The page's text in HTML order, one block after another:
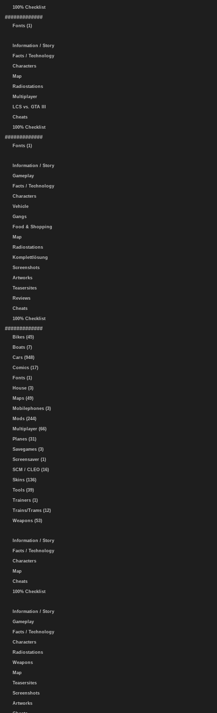
100% Checklist
#############
Fonts (1)
Information / Story
Facts / Technology
Characters
Map
Radiostations
Multiplayer
LCS vs. GTA III
Cheats
100% Checklist
#############
Fonts (1)
Information / Story
Gameplay
Facts / Technology
Characters
Vehicle
Gangs
Food & Shopping
Map
Radiostations
Komplettlösung
Screenshots
Artworks
Teasersites
Reviews
Cheats
100% Checklist
#############
Bikes (45)
Boats (7)
Cars (948)
Comics (17)
Fonts (1)
House (3)
Maps (49)
Mobilephones (3)
Mods (244)
Multiplayer (66)
Planes (31)
Savegames (3)
Screensaver (1)
SCM / CLEO (16)
Skins (136)
Tools (39)
Trainers (1)
Trains/Trams (12)
Weapons (53)
Information / Story
Facts / Technology
Characters
Map
Cheats
100% Checklist
Information / Story
Gameplay
Facts / Technology
Characters
Radiostations
Weapons
Map
Teasersites
Screenshots
Artworks